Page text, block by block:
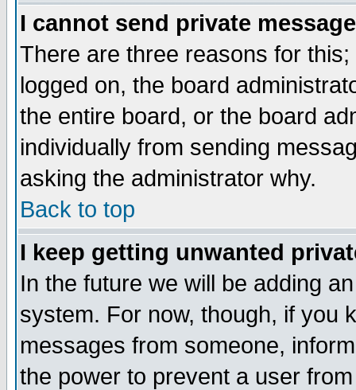
I cannot send private
There are three reasons for
logged on, the board
the entire board, or the board
individually from sending
asking the administrator why.
Back to top
I keep getting unwanted
In the future we will be adding
system. For now, though, if you
messages from someone,
the power to prevent a user